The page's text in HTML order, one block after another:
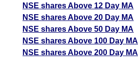
NSE shares Above 12 Day MA
NSE shares Above 20 Day MA
NSE shares Above 50 Day MA
NSE shares Above 100 Day MA
NSE shares Above 200 Day MA